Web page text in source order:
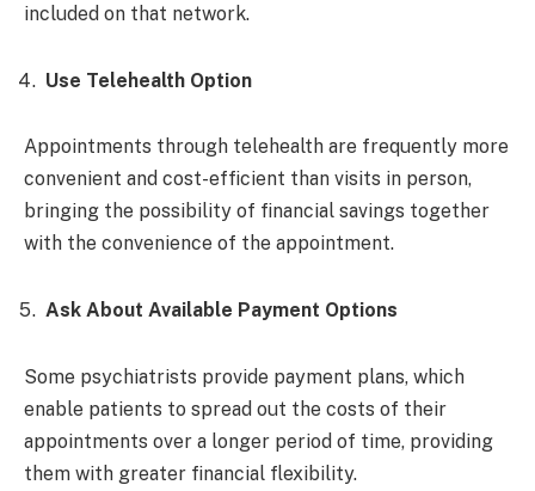
included on that network.
Use Telehealth Option
Appointments through telehealth are frequently more
convenient and cost-efficient than visits in person,
bringing the possibility of financial savings together
with the convenience of the appointment.
Ask About Available Payment Options
Some psychiatrists provide payment plans, which
enable patients to spread out the costs of their
appointments over a longer period of time, providing
them with greater financial flexibility.